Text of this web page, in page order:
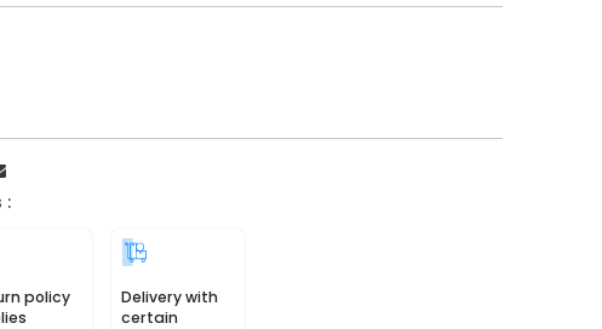
:
policy
Delivery with
certain